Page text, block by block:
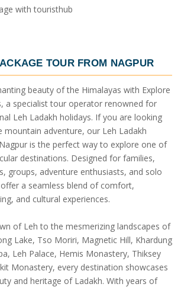
TOUR FROM NAGPUR
beauty of the Himalayas with Explore
a specialist tour operator renowned for
Leh Ladakh holidays. If you are looking
adventure, our Leh Ladakh
is the perfect way to explore one of
destinations. Designed for families,
groups, adventure enthusiasts, and solo
a seamless blend of comfort,
and cultural experiences.
of Leh to the mesmerizing landscapes of
Lake, Tso Moriri, Magnetic Hill, Khardung
Leh Palace, Hemis Monastery, Thiksey
Monastery, every destination showcases
and heritage of Ladakh. With years of